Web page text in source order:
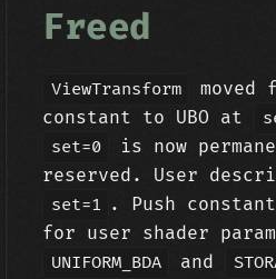
Freed
ViewTransform
moved
constant to UBO at
set=0
is now
reserved. User
set=1 . Push
for user shader
UNIFORM_BDA and